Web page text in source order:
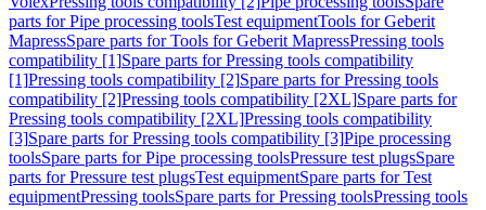
parts for Pipe processing toolsTest equipmentTools for Geberit
MapressSpare parts for Tools for Geberit MapressPressing tools
compatibility [1]Spare parts for Pressing tools compatibility
[1]Pressing tools compatibility [2]Spare parts for Pressing tools
compatibility [2]Pressing tools compatibility [2XL]Spare parts for
Pressing tools compatibility [2XL]Pressing tools compatibility
[3]Spare parts for Pressing tools compatibility [3]Pipe processing
toolsSpare parts for Pipe processing toolsPressure test plugsSpare
parts for Pressure test plugsTest equipmentSpare parts for Test
equipmentPressing toolsSpare parts for Pressing toolsPressing tools